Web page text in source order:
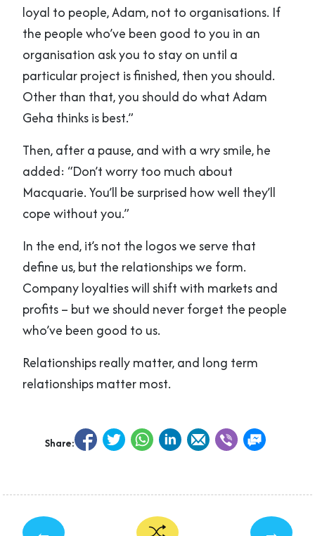
loyal to people, Adam, not to organisations. If
the people who’ve been good to you in an
organisation ask you to stay on until a
particular project is finished, then you should.
Other than that, you should do what Adam
Geha thinks is best.”
Then, after a pause, and with a wry smile, he
added: “Don’t worry too much about
Macquarie. You’ll be surprised how well they’ll
cope without you.”
In the end, it’s not the logos we serve that
define us, but the relationships we form.
Company loyalties will shift with markets and
profits – but we should never forget the people
who’ve been good to us.
Relationships really matter, and long term
relationships matter most.
Share: